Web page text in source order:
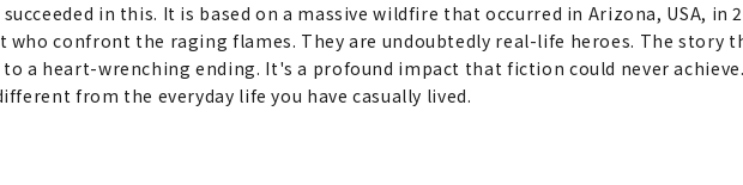
in this. It is based on a massive wildfire that occurred in Arizona, USA, in
confront the raging flames. They are undoubtedly real-life heroes. The story
a heart-wrenching ending. It's a profound impact that fiction could never
from the everyday life you have casually lived.